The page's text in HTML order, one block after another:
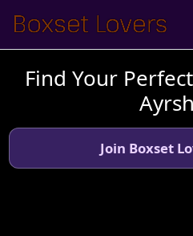
Find Your
Join Boxset